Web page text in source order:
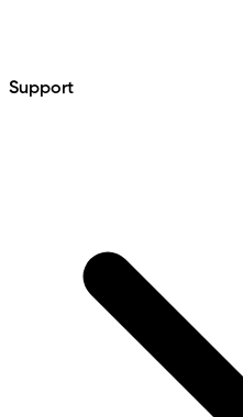
Support